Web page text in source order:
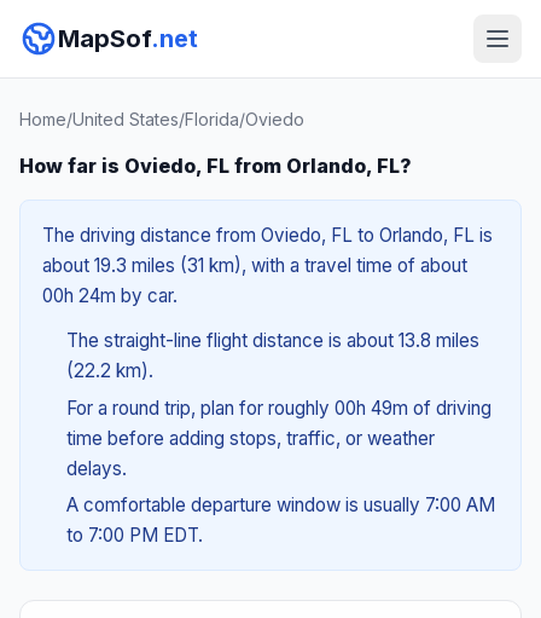
MapSof.net
Home/United States/Florida/Oviedo
How far is Oviedo, FL from Orlando, FL?
The driving distance from Oviedo, FL to Orlando, FL is
about 19.3 miles (31 km), with a travel time of about
00h 24m by car.
The straight-line flight distance is about 13.8 miles
(22.2 km).
For a round trip, plan for roughly 00h 49m of driving
time before adding stops, traffic, or weather
delays.
A comfortable departure window is usually 7:00 AM
to 7:00 PM EDT.